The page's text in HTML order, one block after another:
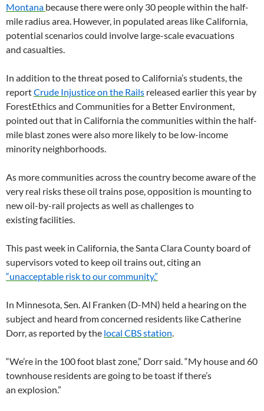
Montana because there were only 30 people within the half-
mile radius area. However, in populated areas like California,
potential scenarios could involve large-scale evacuations
and casualties.
In addition to the threat posed to California’s students, the
reportCrude Injustice on the Rails released earlier this year by
ForestEthics and Communities for a Better Environment,
pointed out that in California the communities within the half-
mile blast zones were also more likely to be low-income
minority neighborhoods.
As more communities across the country become aware of the
very real risks these oil trains pose, opposition is mounting to
new oil-by-rail projects as well as challenges to
existing facilities.
This past week in California, the Santa Clara County board of
supervisors voted to keep oil trains out, citing an
“unacceptable risk to our community.”
In Minnesota, Sen. Al Franken (D-MN) held a hearing on the
subject and heard from concerned residents like Catherine
Dorr, as reported by the local CBSstation.
“We’re in the 100 foot blast zone,” Dorr said. “My house and 60
townhouse residents are going to be toast if there’s
an explosion.”